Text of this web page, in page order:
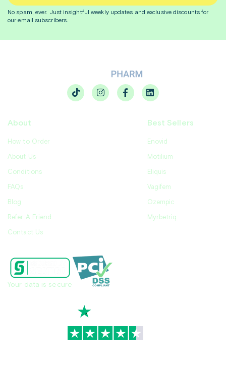
No spam, ever. Just insightfulweekly updates and exclusive discounts for
our email subscribers.
About
How to Order
About Us
Conditions
FAQs
Blog
Refer A Friend
Contact Us
Best Sellers
Enovid
Motilium
Eliquis
Vagifem
Ozempic
Myrbetriq
Your data is secure